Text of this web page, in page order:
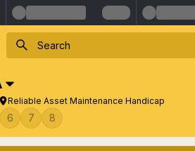
Reliable Asset Maintenance Handicap
6 7 8